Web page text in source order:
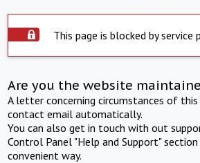
This page is blocked by service
Are you the website
A letter concerning circumstances of
contact email automatically.
You can also get in touch with out
Control Panel "Help and Support"
convenient way.